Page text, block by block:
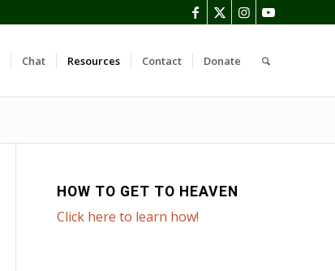
Chat Resources Contact Donate
HOW TO GET TO HEAVEN
Click here to learn how!